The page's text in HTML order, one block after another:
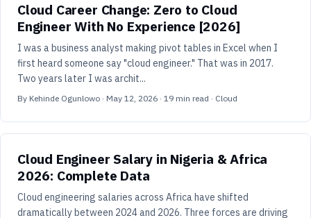
Cloud Career Change: Zero to Cloud
Engineer With No Experience [2026]
I was a business analyst making pivot tables in Excel when I
first heard someone say "cloud engineer." That was in 2017.
Two years later I was archit...
By Kehinde Ogunlowo · May 12, 2026 · 19 min read · Cloud
Cloud Engineer Salary in Nigeria & Africa
2026: Complete Data
Cloud engineering salaries across Africa have shifted
dramatically between 2024 and 2026. Three forces are driving